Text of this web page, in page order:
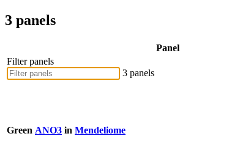
3 panels
Panel
Filter panels
3 panels
Green ANO3 in Mendeliome